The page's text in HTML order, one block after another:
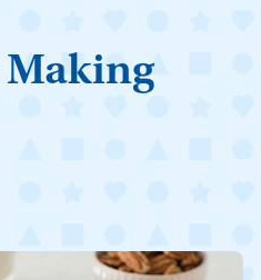
Making